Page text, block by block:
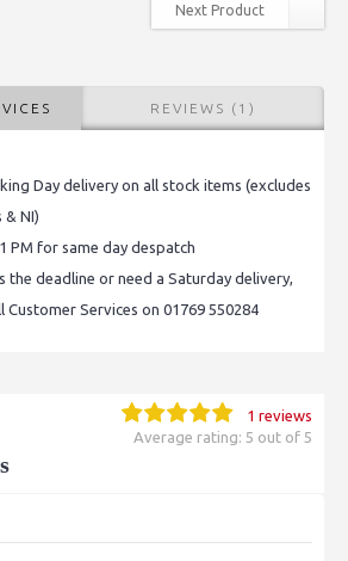
Next Product
REVIEWS (1)
Day delivery on all stock items (excludes
& NI)
PM for same day despatch
the deadline or need a Saturday delivery,
Customer Services on 01769 550284
1 reviews
Average rating: 5 out of 5